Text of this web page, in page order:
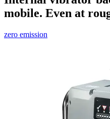
mobile. Even at
zero emission